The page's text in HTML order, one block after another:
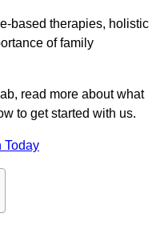
based therapies, holistic
of family
read more about what
to get started with us.
Today